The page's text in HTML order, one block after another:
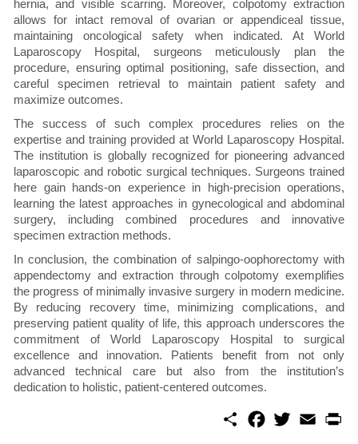
hernia, and visible scarring. Moreover, colpotomy extraction
allows for intact removal of ovarian or appendiceal tissue,
maintaining oncological safety when indicated. At World
Laparoscopy Hospital, surgeons meticulously plan the
procedure, ensuring optimal positioning, safe dissection, and
careful specimen retrieval to maintain patient safety and
maximize outcomes.
The success of such complex procedures relies on the
expertise and training provided at World Laparoscopy Hospital.
The institution is globally recognized for pioneering advanced
laparoscopic and robotic surgical techniques. Surgeons trained
here gain hands-on experience in high-precision operations,
learning the latest approaches in gynecological and abdominal
surgery, including combined procedures and innovative
specimen extraction methods.
In conclusion, the combination of salpingo-oophorectomy with
appendectomy and extraction through colpotomy exemplifies
the progress of minimally invasive surgery in modern medicine.
By reducing recovery time, minimizing complications, and
preserving patient quality of life, this approach underscores the
commitment of World Laparoscopy Hospital to surgical
excellence and innovation. Patients benefit from not only
advanced technical care but also from the institution’s
dedication to holistic, patient-centered outcomes.
S
w
E
m